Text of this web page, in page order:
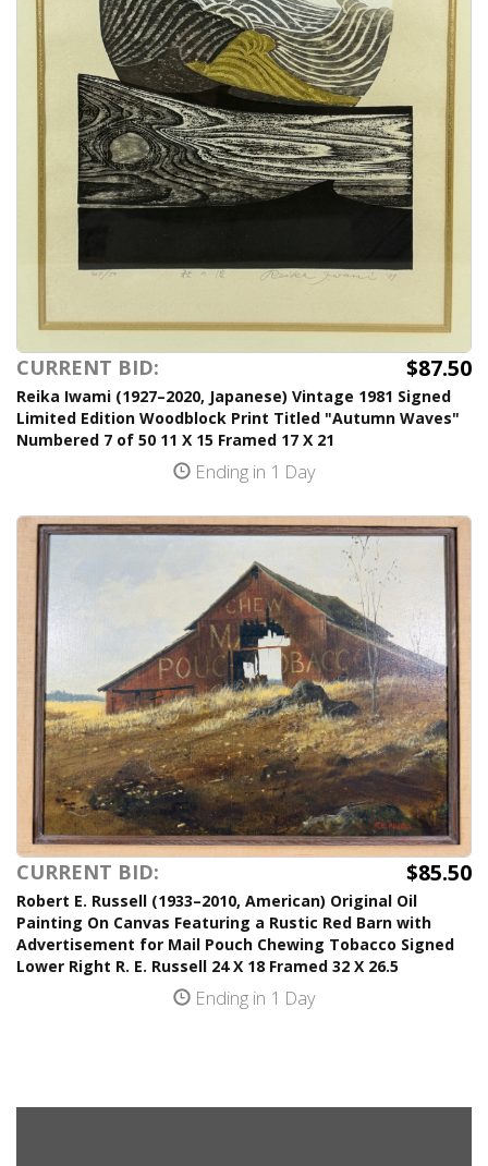
CURRENT BID: $87.50
Reika Iwami (1927–2020, Japanese) Vintage 1981 Signed
Limited Edition Woodblock Print Titled "Autumn Waves"
Numbered 7 of 50 11 X 15 Framed 17 X 21
Ending in 1 Day
CURRENT BID: $85.50
Robert E. Russell (1933–2010, American) Original Oil
Painting On Canvas Featuring a Rustic Red Barn with
Advertisement for Mail Pouch Chewing Tobacco Signed
Lower Right R. E. Russell 24 X 18 Framed 32 X 26.5
Ending in 1 Day